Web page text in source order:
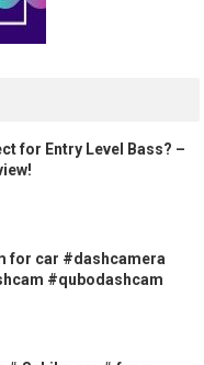
for Entry Level Bass? –
for car #dashcamera
#qubodashcam